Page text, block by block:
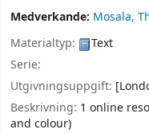
Medverkande: Mosala,
Materialtyp:
Text
Serie:
Utgivningsuppgift:
Beskrivning: 1 online
and colour)